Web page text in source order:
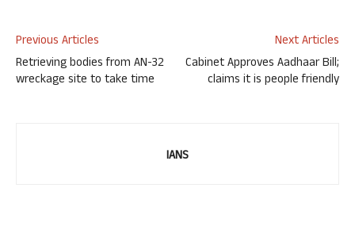
Previous Articles
Retrieving bodies from AN-32
wreckage site to take time
Next Articles
Cabinet Approves Aadhaar Bill;
claims it is people friendly
IANS